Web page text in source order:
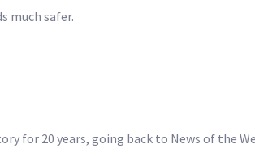
much safer.
for 20 years, going back to News of the